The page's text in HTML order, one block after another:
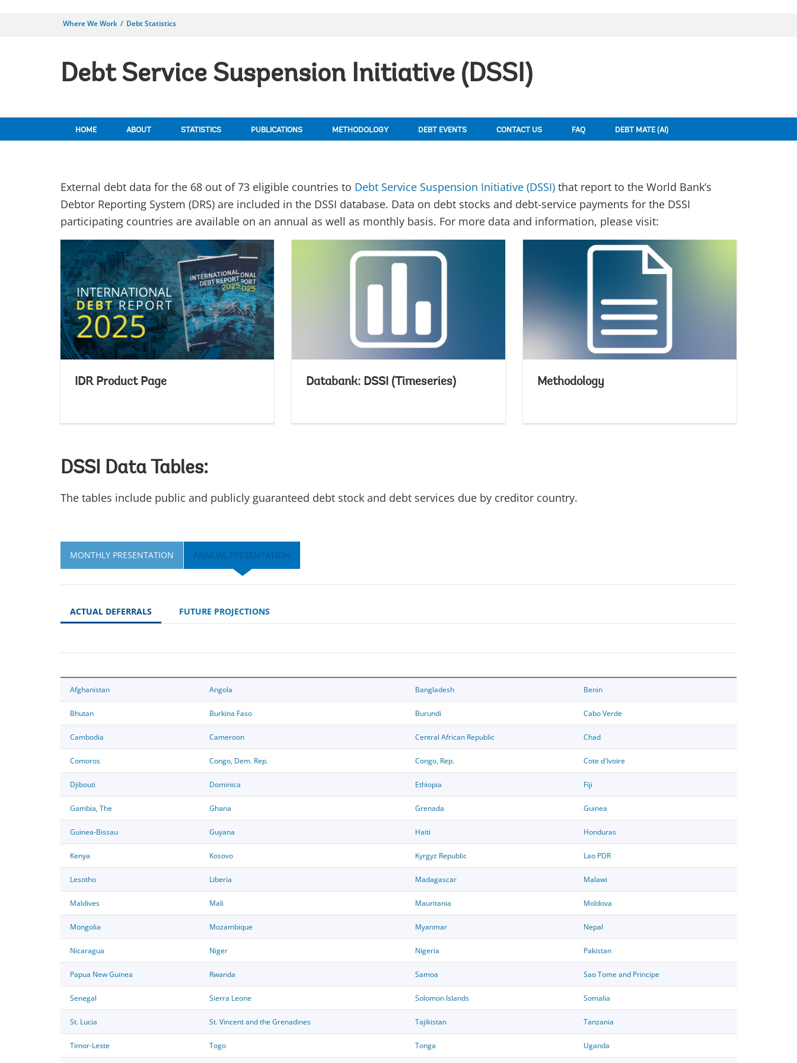
Where We Work Debt Statistics
Debt Service Suspension Initiative (DSSI)
HOME ABOUT STATISTICS PUBLICATIONS METHODOLOGY DEBT EVENTS CONTACT US FAQ DEBT MATE (AI)
External debt data for the 68 out of 73 eligible countries to Debt Service Suspension Initiative (DSSI) that report to the World Bank’s
Debtor Reporting System (DRS) are included in the DSSI database. Data on debt stocks and debt-service payments for the DSSI
participating countries are available on an annual as well as monthly basis. For more data and information, please visit:
IDR Product Page Databank: DSSI (Timeseries) Methodology
DSSI Data Tables:
The tables include public and publicly guaranteed debt stock and debt services due by creditor country.
MONTHLY PRESENTATION ANNUAL PRESENTATION
ACTUAL DEFERRALS FUTURE PROJECTIONS
Afghanistan Angola Bangladesh Benin
Bhutan Burkina Faso Burundi Cabo Verde
Cambodia Cameroon Central African Republic Chad
Comoros Congo, Dem. Rep. Congo, Rep. Cote d'Ivoire
Djibouti Dominica Ethiopia Fiji
Gambia, The Ghana Grenada Guinea
Guinea-Bissau Guyana Haiti Honduras
Kenya Kosovo Kyrgyz Republic Lao PDR
Lesotho Liberia Madagascar Malawi
Maldives Mali Mauritania Moldova
Mongolia Mozambique Myanmar Nepal
Nicaragua Niger Nigeria Pakistan
Papua New Guinea Rwanda Samoa Sao Tome and Principe
Senegal Sierra Leone Solomon Islands Somalia
St. Lucia St. Vincent and the Grenadines Tajikistan Tanzania
Timor-Leste Togo Tonga Uganda